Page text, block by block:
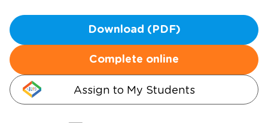
Download (PDF)
Complete online
Assign to My Students